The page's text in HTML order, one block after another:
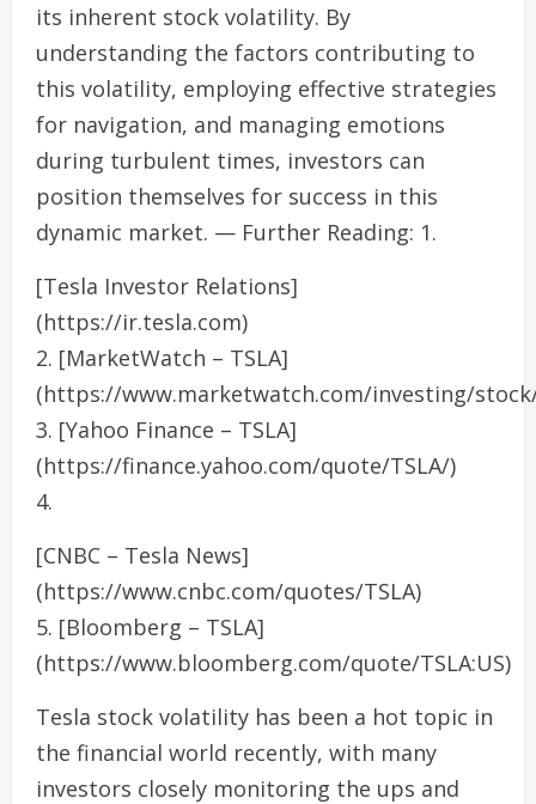
its inherent stock volatility. By
understanding the factors contributing to
this volatility, employing effective strategies
for navigation, and managing emotions
during turbulent times, investors can
position themselves for success in this
dynamic market. — Further Reading: 1.
[Tesla Investor Relations]
(https://ir.tesla.com)
2. [MarketWatch – TSLA]
(https://www.marketwatch.com/investing/
3. [Yahoo Finance – TSLA]
(https://finance.yahoo.com/quote/TSLA/)
4.
[CNBC – Tesla News]
(https://www.cnbc.com/quotes/TSLA)
5. [Bloomberg – TSLA]
(https://www.bloomberg.com/quote/TSLA:US)
Tesla stock volatility has been a hot topic in
the financial world recently, with many
investors closely monitoring the ups and